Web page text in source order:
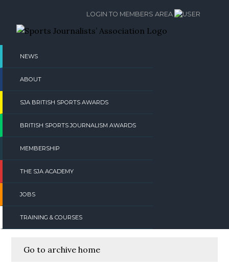
content
NEWS
ABOUT
SJA BRITISH SPORTS AWARDS
BRITISH SPORTS JOURNALISM AWARDS
MEMBERSHIP
THE SJA ACADEMY
JOBS
TRAINING & COURSES
LOGIN TO MEMBERS AREA
Go to archive home